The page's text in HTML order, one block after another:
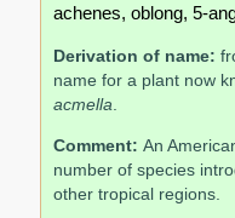
achenes, oblong, 5-
Derivation of name:
name for a plant now
acmella
Comment:An
number of species
other tropical regions.